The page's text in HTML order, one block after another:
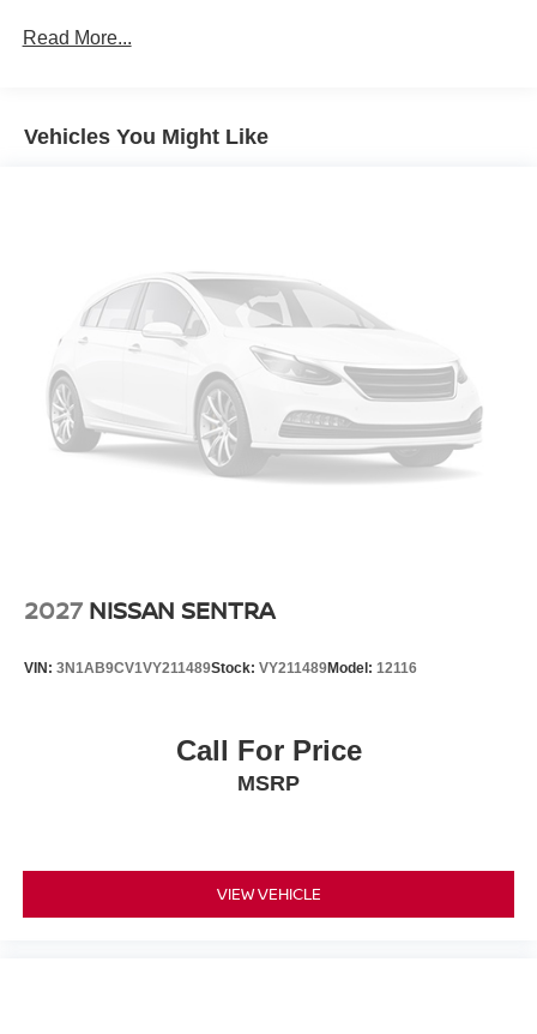
Read More...
Vehicles You Might Like
2027 NISSAN SENTRA
VIN: 3N1AB9CV1VY211489Stock: VY211489Model: 12116
Call For Price
MSRP
VIEW VEHICLE